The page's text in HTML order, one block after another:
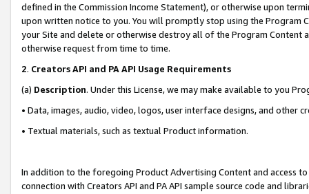
defined in the Commission Income Statement), or otherwise upon
upon written notice to you. You will promptly stop using the Program
your Site and delete or otherwise destroy all of the Program Content
otherwise request from time to time.
2. Creators API and PA API Usage Requirements
(a) Description. Under this License, we may make available to you
• Data, images, audio, video, logos, user interface designs, and other
• Textual materials, such as textual Product information.
In addition to the foregoing Product Advertising Content and access
connection with Creators API and PA API sample source code and